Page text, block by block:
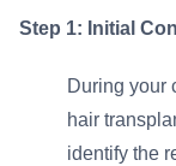
Step 1: Initial
During your
hair
identify the